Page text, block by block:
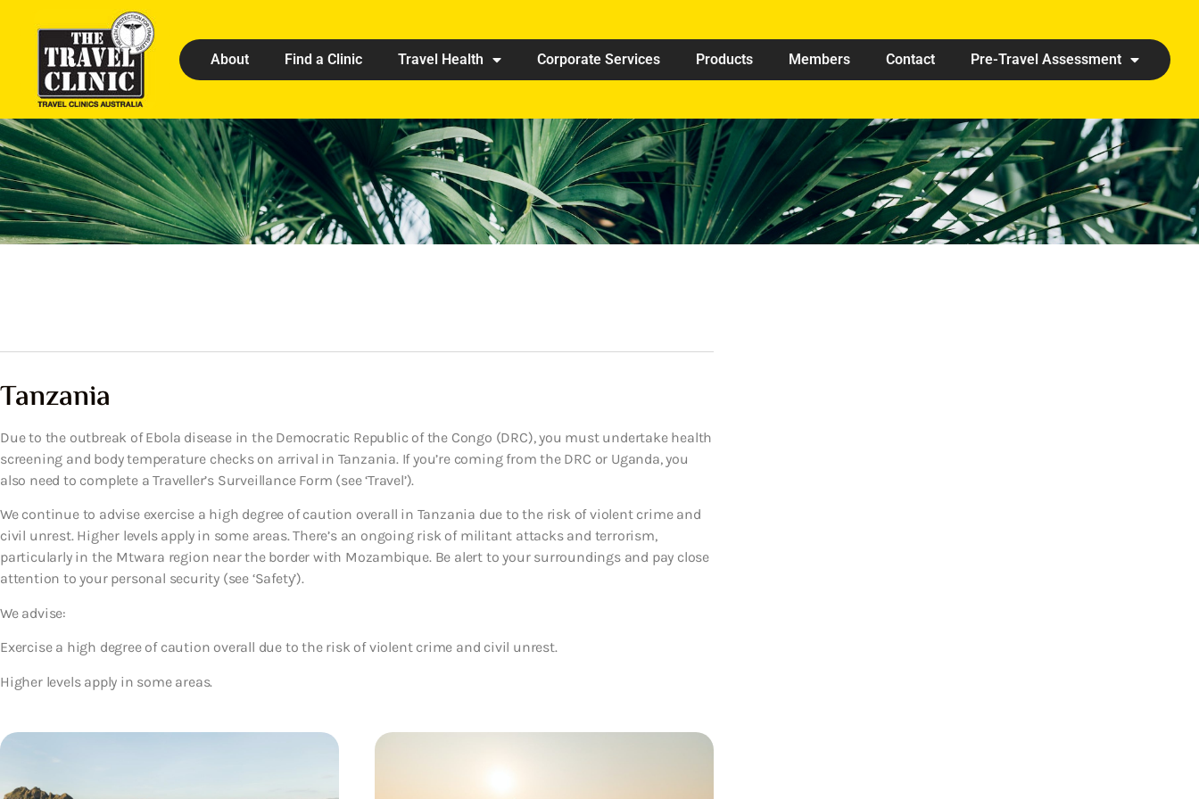
About Find a Clinic Travel Health Corporate Services Products Members Contact Pre-Travel Assessment
Tanzania
Due to the outbreak of Ebola disease in the Democratic Republic of the Congo (DRC), you must undertake health
screening and body temperature checks on arrival in Tanzania. If you’re coming from the DRC or Uganda, you
also need to complete a Traveller’s Surveillance Form (see ‘Travel’).
We continue to advise exercise a high degree of caution overall in Tanzania due to the risk of violent crime and
civil unrest. Higher levels apply in some areas. There’s an ongoing risk of militant attacks and terrorism,
particularly in the Mtwara region near the border with Mozambique. Be alert to your surroundings and pay close
attention to your personal security (see ‘Safety’).
We advise:
Exercise a high degree of caution overall due to the risk of violent crime and civil unrest.
Higher levels apply in some areas.